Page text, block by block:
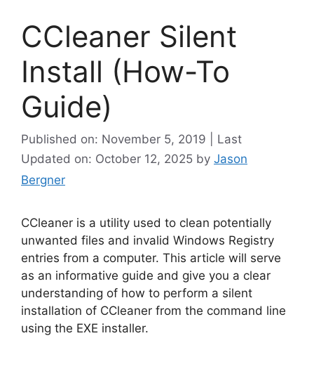
CCleaner Silent
Install (How-To
Guide)
Published on: November 5, 2019 | Last
Updated on: October 12, 2025 by Jason
Bergner
CCleaner is a utility used to clean potentially
unwanted files and invalid Windows Registry
entries from a computer. This article will serve
as an informative guide and give you a clear
understanding of how to perform a silent
installation of CCleaner from the command line
using the EXE installer.